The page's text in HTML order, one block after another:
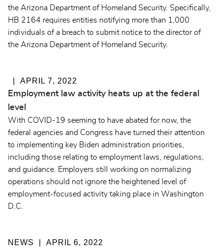
the Arizona Department of Homeland Security. Specifically,
HB 2164 requires entities notifying more than 1,000
individuals of a breach to submit notice to the director of
the Arizona Department of Homeland Security.
APRIL 7, 2022
Employment law activity heats up at the federal
level
With COVID-19 seeming to have abated for now, the
federal agencies and Congress have turned their attention
to implementing key Biden administration priorities,
including those relating to employment laws, regulations,
and guidance. Employers still working on normalizing
operations should not ignore the heightened level of
employment-focused activity taking place in Washington
D.C.
NEWS APRIL 6, 2022